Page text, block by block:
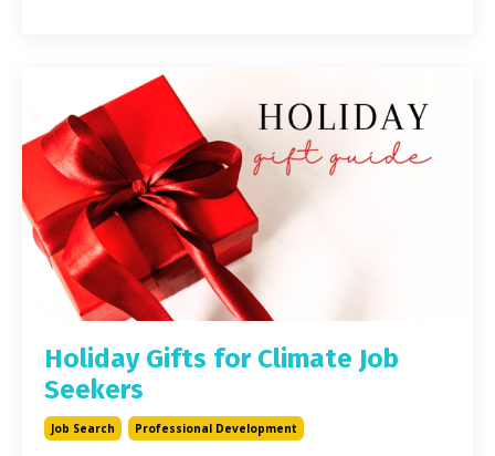
Holiday Gifts for Climate Job
Seekers
Job Search Professional Development